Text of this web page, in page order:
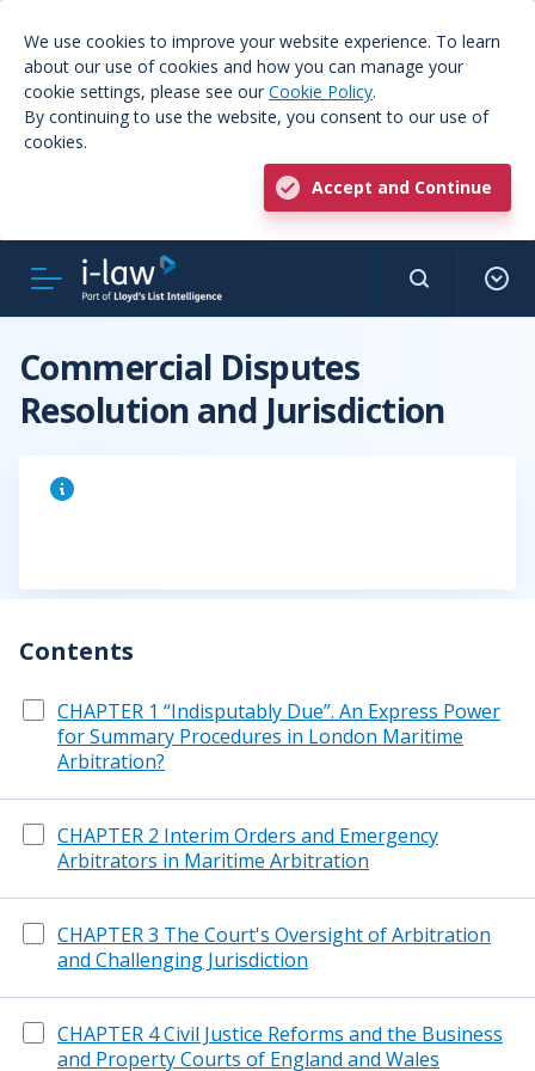
We use cookies to improve your website experience. To learn
about our use of cookies and how you can manage your
cookie settings, please see our Cookie Policy.
By continuing to use the website, you consent to our use of
cookies.
Accept and Continue
Commercial Disputes
Resolution and Jurisdiction
Contents
CHAPTER 1 “Indisputably Due”. An Express Power
for Summary Procedures in London Maritime
Arbitration?
CHAPTER 2 Interim Orders and Emergency
Arbitrators in Maritime Arbitration
CHAPTER 3 The Court's Oversight of Arbitration
and Challenging Jurisdiction
CHAPTER 4 Civil Justice Reforms and the Business
and Property Courts of England and Wales